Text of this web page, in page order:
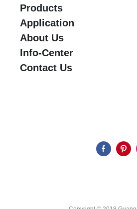
Products
Application
About Us
Info-Center
Contact Us